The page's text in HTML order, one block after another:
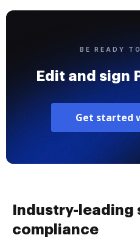
BE READY
Edit and sign
Get started
Industry-leading
compliance